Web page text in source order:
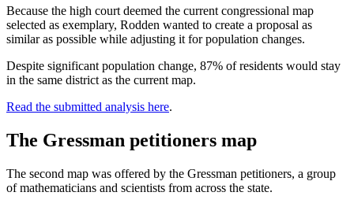
Because the high court deemed the current congressional map
selected as exemplary, Rodden wanted to create a proposal as
similar as possible while adjusting it for population changes.
Despite significant population change, 87% of residents would stay
in the same district as the current map.
Read the submitted analysis here.
The Gressman petitioners map
The second map was offered by the Gressman petitioners, a group
of mathematicians and scientists from across the state.